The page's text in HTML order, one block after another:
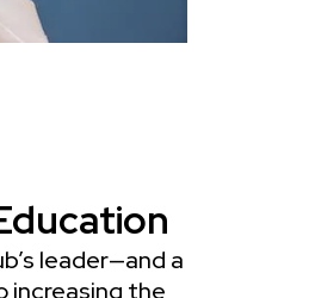
leader—and a
increasing the